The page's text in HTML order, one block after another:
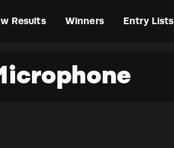
Results Winners Entry Lists